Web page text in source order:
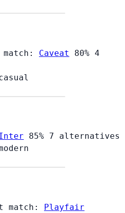
match: Caveat 80% 4
85% 7 alternatives
match: Playfair